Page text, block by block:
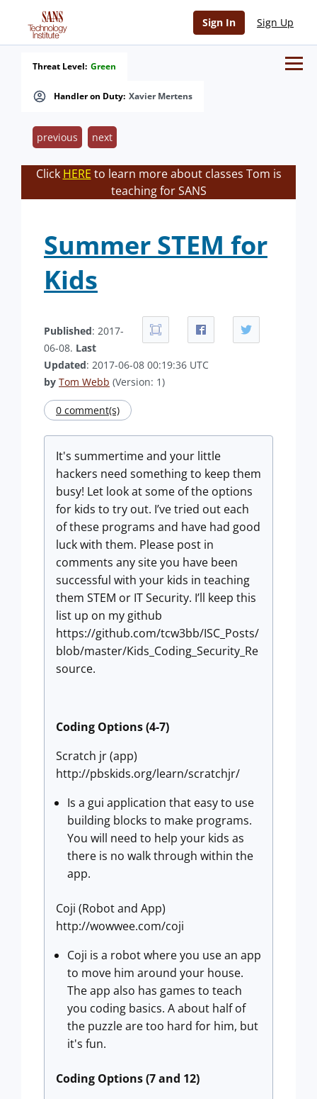
Sign In Sign Up
Handler on Duty: Xavier Mertens
Threat Level: Green
previous next
Click HERE to learn more about classes Tom is
teaching for SANS
Summer STEM for
Kids
Published: 2017-
06-08. Last
Updated: 2017-06-08 00:19:36 UTC
by Tom Webb (Version: 1)
0 comment(s)
It's summertime and your little
hackers need something to keep them
busy! Let look at some of the options
for kids to try out. I’ve tried out each
of these programs and have had good
luck with them. Please post in
comments any site you have been
successful with your kids in teaching
them STEM or IT Security. I’ll keep this
list up on my github
https://github.com/tcw3bb/ISC_Posts/
blob/master/Kids_Coding_Security_Re
source.
Coding Options (4-7)
Scratch jr (app)
http://pbskids.org/learn/scratchjr/
Is a gui application that easy to use
building blocks to make programs.
You will need to help your kids as
there is no walk through within the
app.
Coji (Robot and App)
http://wowwee.com/coji
Coji is a robot where you use an app
to move him around your house.
The app also has games to teach
you coding basics. A about half of
the puzzle are too hard for him, but
it's fun.
Coding Options (7 and 12)